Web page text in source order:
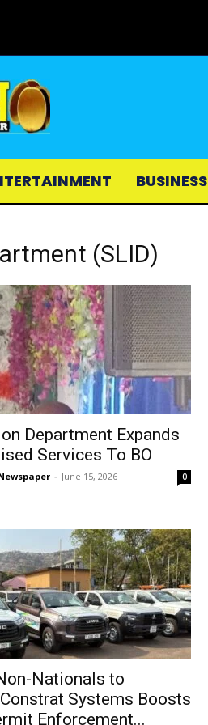
BUSINESS
(SLID)
Department Expands
Services To BO
- June 15, 2026 0
Nationals to
Systems Boosts
Enforcement...